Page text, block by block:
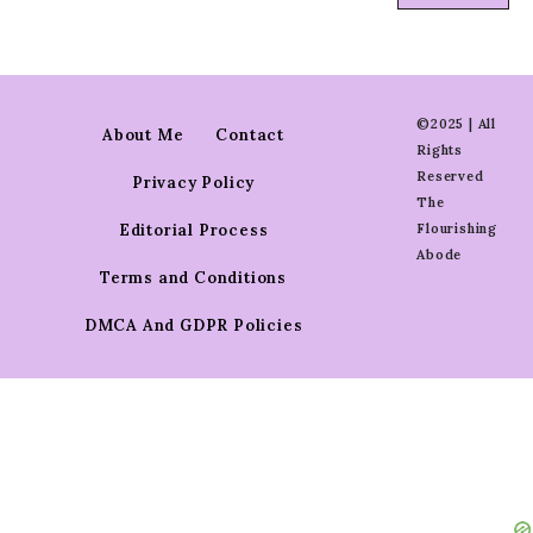
About Me Contact
Privacy Policy
Editorial Process
Terms and Conditions
DMCA And GDPR Policies
©2025 | All
Rights
Reserved
The
Flourishing
Abode